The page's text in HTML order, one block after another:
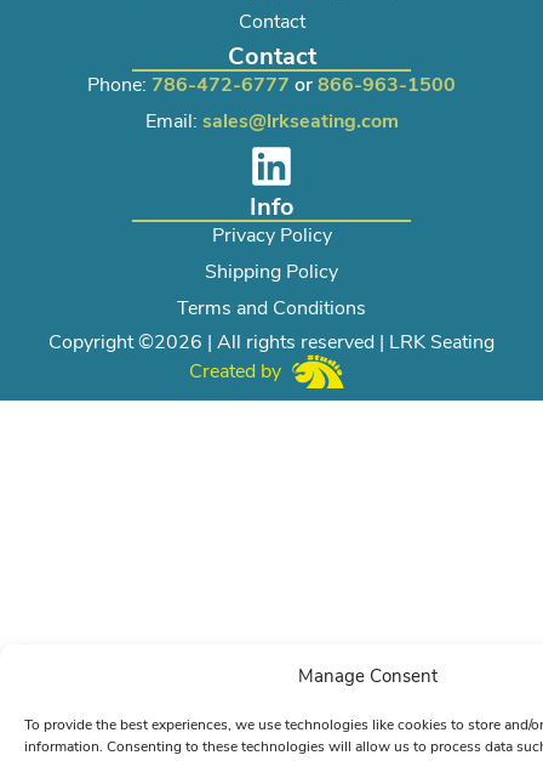
Manage Consent
To provide the best experiences, we use technologies like cookies to store and/
information. Consenting to these technologies will allow us to process data
Contact
Contact
Phone: 786-472-6777 or866-963-1500
Email: sales@lrkseating.com
Info
Privacy Policy
Shipping Policy
Terms and Conditions
Copyright ©2026 | All rights reserved | LRK Seating
Created by